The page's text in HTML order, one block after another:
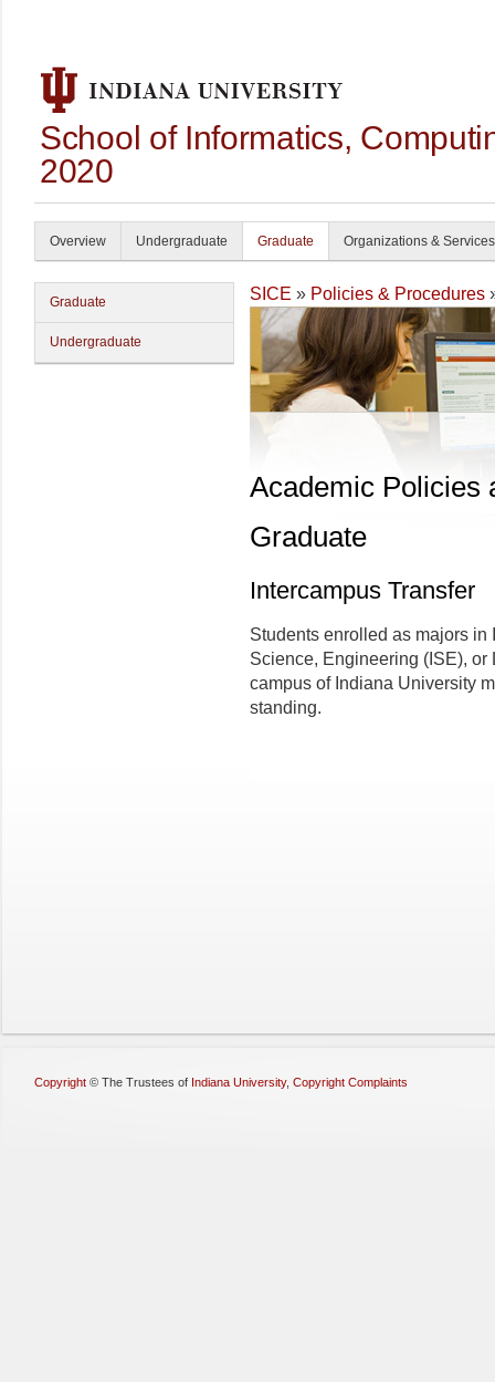
School of Informatics,
2020
Overview Undergraduate Graduate Organizations & Services
Graduate
Undergraduate
SICE » Policies & Procedures
Academic Policies
Graduate
Intercampus Transfer
Students enrolled as majors
Science, Engineering (ISE),
campus of Indiana University
standing.
Copyright © The Trustees of Indiana University, Copyright Complaints